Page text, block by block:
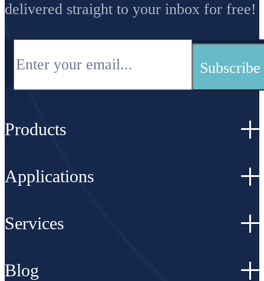
delivered straight to your inbox for free!
Products
Applications
Services
Blog